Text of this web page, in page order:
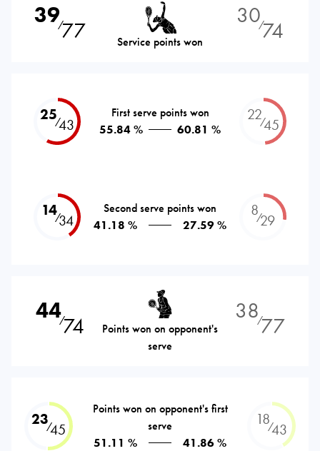
39⁄77 Service points won
30⁄74
25⁄43
First serve points won
55.84 %
60.81 %
22⁄45
14⁄34
Second serve points won
41.18 %
27.59 %
8⁄29
44⁄74
Points won on opponent's
serve
38⁄77
23⁄45
Points won on opponent's first
serve
51.11 %
41.86 %
18⁄43